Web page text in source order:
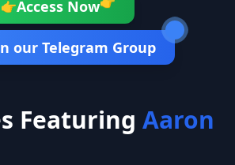
👉Access Now
our Telegram Group
Featuring Aaron